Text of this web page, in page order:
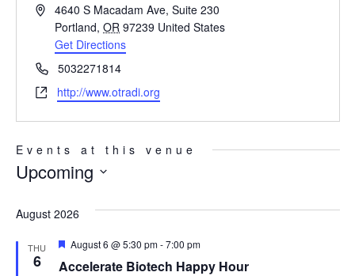
Address4640 S Macadam Ave, Suite 230
Portland, OR 97239 United States
Get Directions
Phone5032271814
Websitehttp://www.otradi.org
Events at this venue
Upcoming
date.
August 2026
THU
6 Accelerate Biotech Happy Hour
Featured
August 6 @ 5:30 pm-7:00 pm